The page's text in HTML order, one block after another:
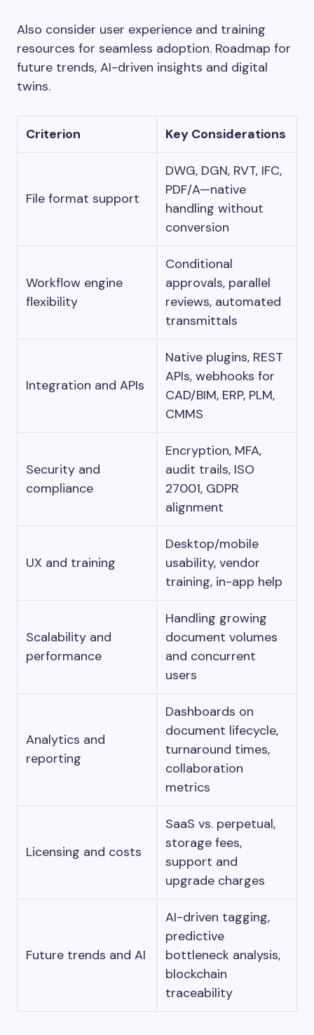
Also consider user experience and training
resources for seamless adoption. Roadmap for
future trends, AI-driven insights and digital
twins.
Criterion Key Considerations
File format support
DWG, DGN, RVT, IFC,
PDF/A—native
handling without
conversion
Workflow engine
flexibility
Conditional
approvals, parallel
reviews, automated
transmittals
Integration and APIs
Native plugins, REST
APIs, webhooks for
CAD/BIM, ERP, PLM,
CMMS
Security and
compliance
Encryption, MFA,
audit trails, ISO
27001, GDPR
alignment
UX and training
Desktop/mobile
usability, vendor
training, in-app help
Scalability and
performance
Handling growing
document volumes
and concurrent
users
Analytics and
reporting
Dashboards on
document lifecycle,
turnaround times,
collaboration
metrics
Licensing and costs
SaaS vs. perpetual,
storage fees,
support and
upgrade charges
Future trends and AI
AI-driven tagging,
predictive
bottleneck analysis,
blockchain
traceability